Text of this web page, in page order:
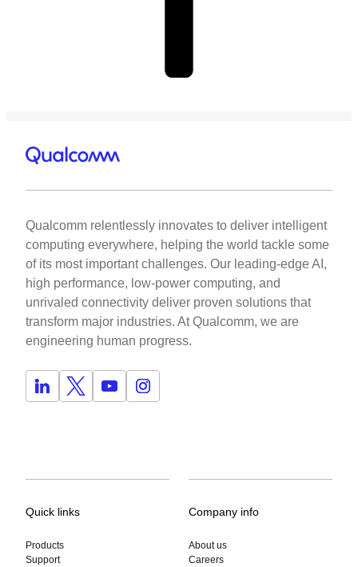
Qualcomm relentlessly innovates to deliver intelligent
computing everywhere, helping the world tackle some
of its most important challenges. Our leading-edge AI,
high performance, low-power computing, and
unrivaled connectivity deliver proven solutions that
transform major industries. At Qualcomm, we are
engineering human progress.
Quick links
Products
Support
Company info
About us
Careers